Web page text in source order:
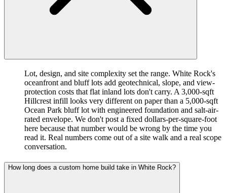
Lot, design, and site complexity set the range. White Rock's
oceanfront and bluff lots add geotechnical, slope, and view-
protection costs that flat inland lots don't carry. A 3,000-sqft
Hillcrest infill looks very different on paper than a 5,000-sqft
Ocean Park bluff lot with engineered foundation and salt-air-
rated envelope. We don't post a fixed dollars-per-square-foot
here because that number would be wrong by the time you
read it. Real numbers come out of a site walk and a real scope
conversation.
How long does a custom home build take in White Rock?